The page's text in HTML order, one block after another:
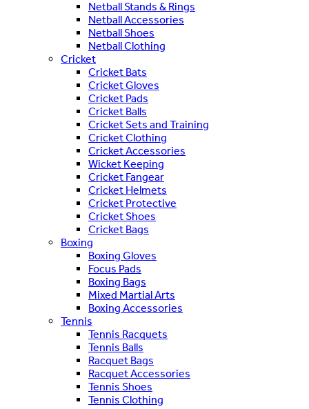
Netball Stands & Rings
Netball Accessories
Netball Shoes
Netball Clothing
Cricket
Cricket Bats
Cricket Gloves
Cricket Pads
Cricket Balls
Cricket Sets and Training
Cricket Clothing
Cricket Accessories
Wicket Keeping
Cricket Fangear
Cricket Helmets
Cricket Protective
Cricket Shoes
Cricket Bags
Boxing
Boxing Gloves
Focus Pads
Boxing Bags
Mixed Martial Arts
Boxing Accessories
Tennis
Tennis Racquets
Tennis Balls
Racquet Bags
Racquet Accessories
Tennis Shoes
Tennis Clothing